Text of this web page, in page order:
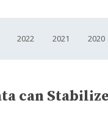
2022 2021 2020
can